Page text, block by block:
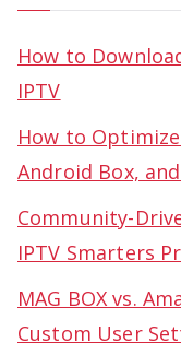
How to
IPTV
How to
Android Box,
Community-
IPTV Smarters
MAG BOX vs.
Custom User